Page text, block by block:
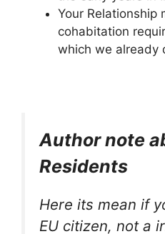
Your Relationship
cohabitation
which we already
Author note
Residents
Here its mean if
EU citizen, not a